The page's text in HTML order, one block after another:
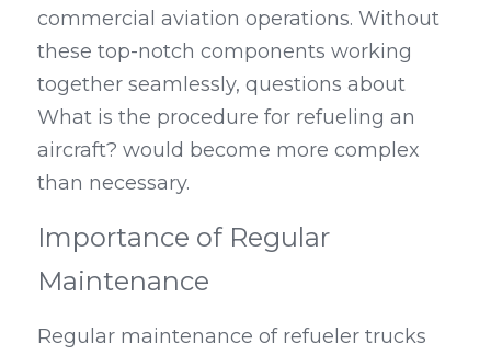
commercial aviation operations. Without
these top-notch components working
together seamlessly, questions about
What is the procedure for refueling an
aircraft? would become more complex
than necessary.
Importance of Regular
Maintenance
Regular maintenance of refueler trucks